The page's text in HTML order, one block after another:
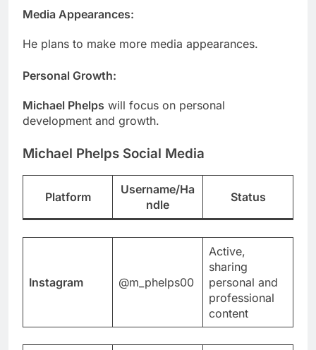
Media Appearances:
He plans to make more media appearances.
Personal Growth:
Michael Phelps will focus on personal
development and growth.
Michael Phelps Social Media
Platform
Username/Ha
ndle
Status
Instagram @m_phelps00
Active,
sharing
personal and
professional
content